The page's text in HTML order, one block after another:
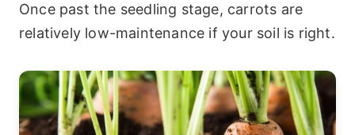
Once past the seedling stage, carrots are
relatively low-maintenance if your soil is right.